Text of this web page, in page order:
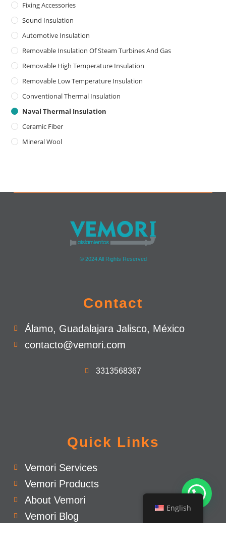
Fixing Accessories
Sound Insulation
Automotive Insulation
Removable Insulation Of Steam Turbines And Gas
Removable High Temperature Insulation
Removable Low Temperature Insulation
Conventional Thermal Insulation
Naval Thermal Insulation
Ceramic Fiber
Mineral Wool
© 2024 All Rights Reserved
Contact
Álamo, Guadalajara Jalisco, México
contacto@vemori.com
3313568367
Quick Links
Vemori Services
Vemori Products
About Vemori
Vemori Blog
English